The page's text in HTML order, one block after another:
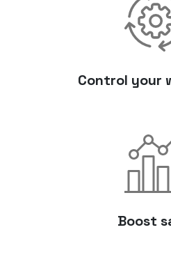
Control your
Boost